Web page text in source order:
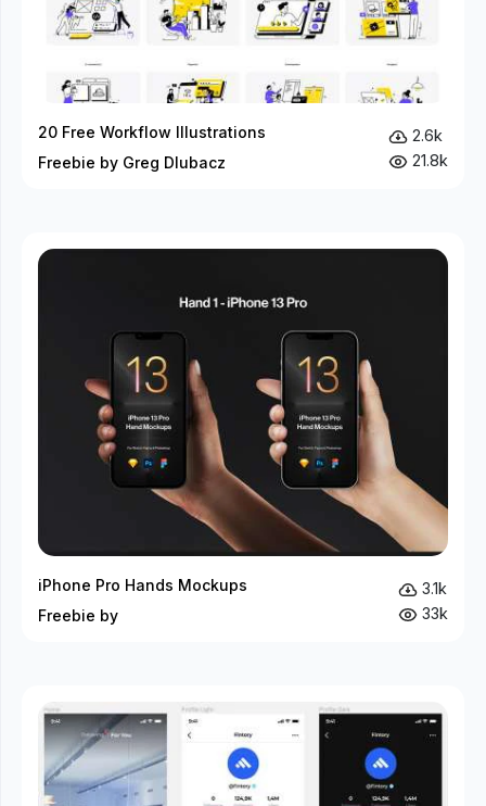
20 Free Workflow Illustrations
Freebie by Greg Dlubacz
2.6k
21.8k
iPhone Pro Hands Mockups
Freebie by
3.1k
33k